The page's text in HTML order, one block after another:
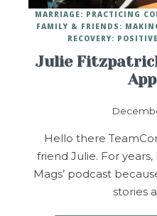
Julie
MARRIAGE: PRACTICING
FAMILY & FRIENDS:
RECOVERY:
Hello there
friend Julie. For
Mags’ podcast
stories